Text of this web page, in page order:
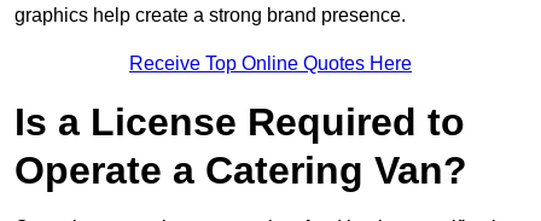
graphics help create a strong brand presence.
Receive Top Online Quotes Here
Is a License Required to
Operate a Catering Van?